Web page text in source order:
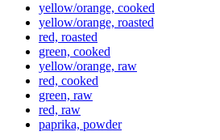
yellow/orange, cooked
yellow/orange, roasted
red, roasted
green, cooked
yellow/orange, raw
red, cooked
green, raw
red, raw
paprika, powder